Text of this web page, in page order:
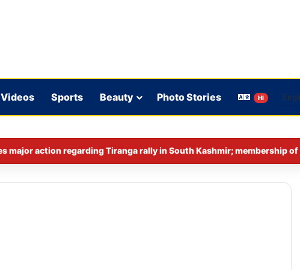
Videos Sports Beauty Photo Stories HI